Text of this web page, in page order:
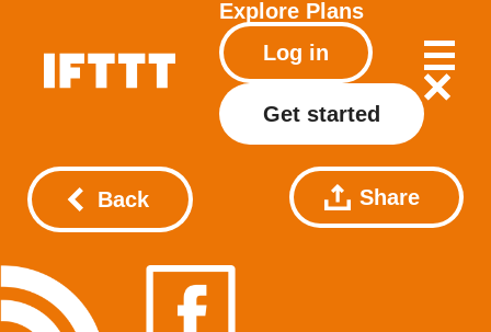
Explore Plans
Log in
Get started
Back Share